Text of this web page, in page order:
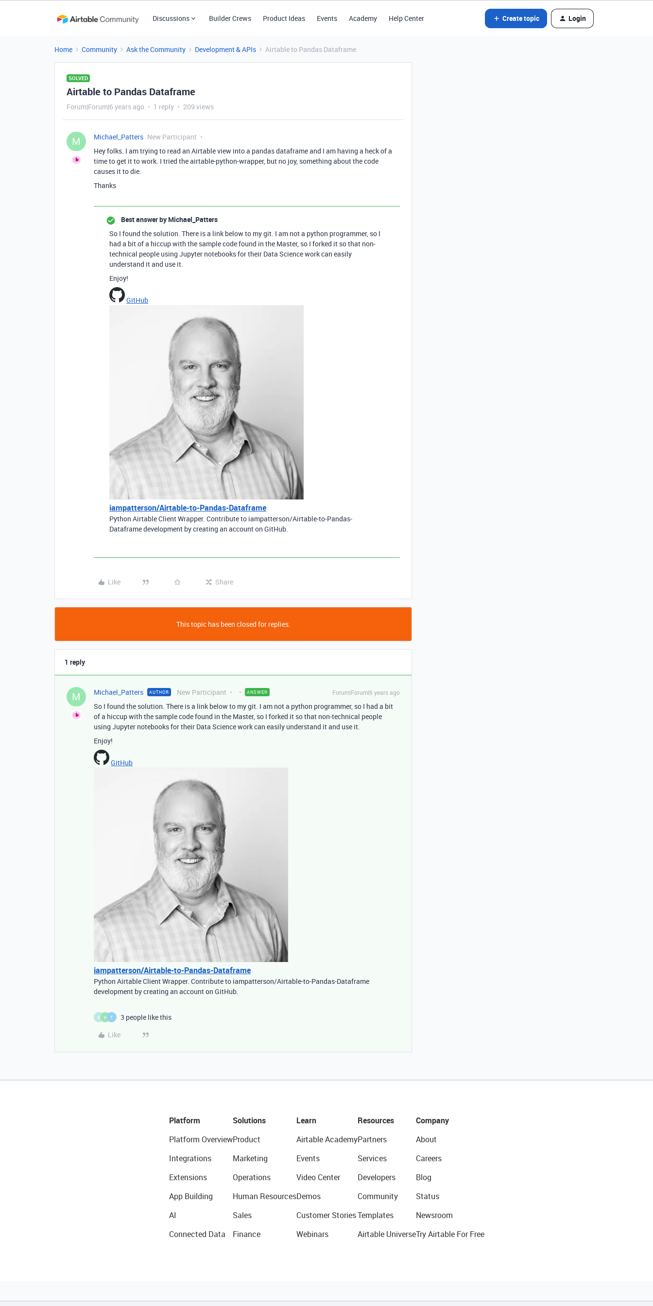
Discussions Builder Crews Product Ideas Events Academy Help Center Create topic Login
Home Community Ask the Community Development & APIs Airtable to Pandas Dataframe
SOLVED
Airtable to Pandas Dataframe
Forum|Forum|6 years ago 1 reply 209 views
M Michael_Patters New Participant
Hey folks. I am trying to read an Airtable view into a pandas dataframe and I am having a heck of a
time to get it to work. I tried the airtable-python-wrapper, but no joy, something about the code
causes it to die.
Thanks
Best answer by Michael_Patters
So I found the solution. There is a link below to my git. I am not a python programmer, so I
had a bit of a hiccup with the sample code found in the Master, so I forked it so that non-
technical people using Jupyter notebooks for their Data Science work can easily
understand it and use it.
Enjoy!
GitHub
iampatterson/Airtable-to-Pandas-Dataframe
Python Airtable Client Wrapper. Contribute to iampatterson/Airtable-to-Pandas-
Dataframe development by creating an account on GitHub.
Like Share
This topic has been closed for replies.
1 reply
M Michael_Patters AUTHOR New Participant ANSWER Forum|Forum|6 years ago
So I found the solution. There is a link below to my git. I am not a python programmer, so I had a bit
of a hiccup with the sample code found in the Master, so I forked it so that non-technical people
using Jupyter notebooks for their Data Science work can easily understand it and use it.
Enjoy!
GitHub
iampatterson/Airtable-to-Pandas-Dataframe
Python Airtable Client Wrapper. Contribute to iampatterson/Airtable-to-Pandas-Dataframe
development by creating an account on GitHub.
B H T
3 people like this
Like
Platform
Platform Overview
Integrations
Extensions
App Building
AI
Connected Data
Solutions
Product
Marketing
Operations
Human Resources
Sales
Finance
Learn
Airtable Academy
Events
Video Center
Demos
Customer Stories
Webinars
Resources
Partners
Services
Developers
Community
Templates
Airtable Universe
Company
About
Careers
Blog
Status
Newsroom
Try Airtable For Free